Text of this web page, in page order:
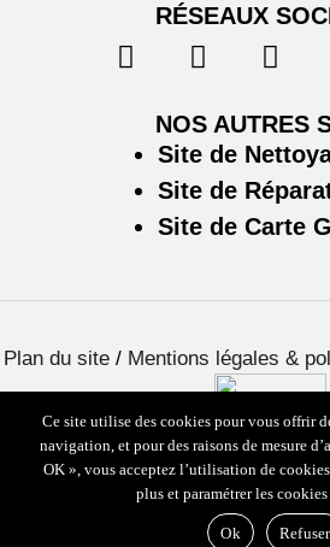
RÉSEAUX
NOS AUTRES
Site de
Site de
Site de Carte
Plan du site/ Mentions légales &
Ce site utilise des cookies pour vous offrir
navigation, et pour des raisons de mesure
OK », vous acceptez l’utilisation de
plus et paramétrer les cookies
Ok Refuser